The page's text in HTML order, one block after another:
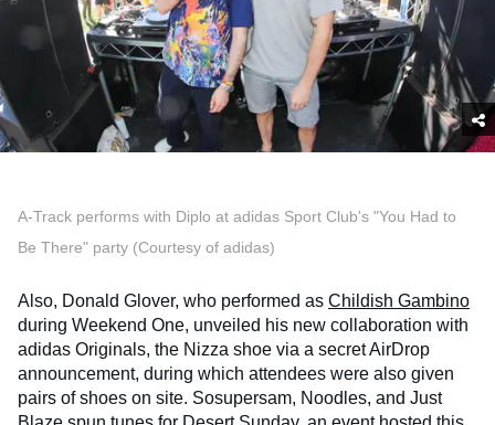
A-Track performs with Diplo at adidas Sport Club's "You Had to
Be There" party (Courtesy of adidas)
Also, Donald Glover, who performed as Childish Gambino
during Weekend One, unveiled his new collaboration with
adidas Originals, the Nizza shoe via a secret AirDrop
announcement, during which attendees were also given
pairs of shoes on site. Sosupersam, Noodles, and Just